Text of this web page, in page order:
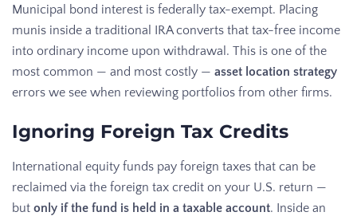
Municipal bond interest is federally tax-exempt. Placing
munis inside a traditional IRA converts that tax-free income
into ordinary income upon withdrawal. This is one of the
most common — and most costly — asset location strategy
errors we see when reviewing portfolios from other firms.
Ignoring Foreign Tax Credits
International equity funds pay foreign taxes that can be
reclaimed via the foreign tax credit on your U.S. return —
but only if the fund is held in a taxable account. Inside an